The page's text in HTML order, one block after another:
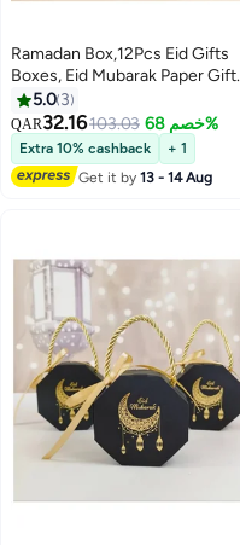
Ramadan Box,12Pcs Eid Gifts
Boxes, Eid Mubarak Paper Gift
Bag, Muslim Ramadan Favor
Boxes Decorations Supplies for
Home Durable Paper
5.0 3
QAR32.16103.03 خصم 68%
Extra 10% cashback
+ 1
Get it by13 - 14 Aug